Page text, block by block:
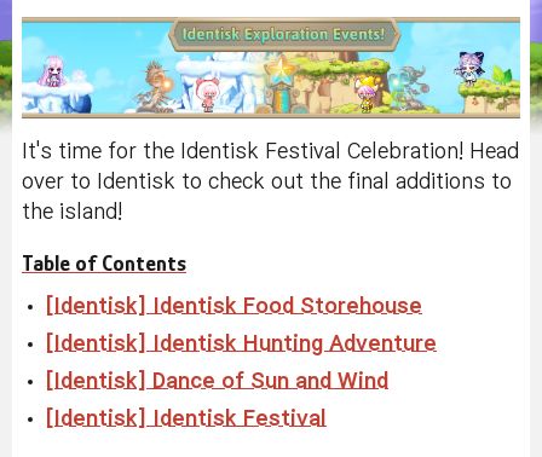
It's time for the Identisk Festival Celebration! Head
over to Identisk to check out the final additions to
the island!
Table of Contents
[Identisk] Identisk Food Storehouse
[Identisk] Identisk Hunting Adventure
[Identisk] Dance of Sun and Wind
[Identisk] Identisk Festival